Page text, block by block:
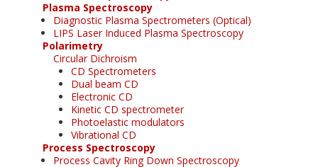
Plasma Spectroscopy
Diagnostic Plasma Spectrometers (Optical)
LIPS Laser Induced Plasma Spectroscopy
Polarimetry
Circular Dichroism
CD Spectrometers
Dual beam CD
Electronic CD
Kinetic CD spectrometer
Photoelastic modulators
Vibrational CD
Process Spectroscopy
Process Cavity Ring Down Spectroscopy